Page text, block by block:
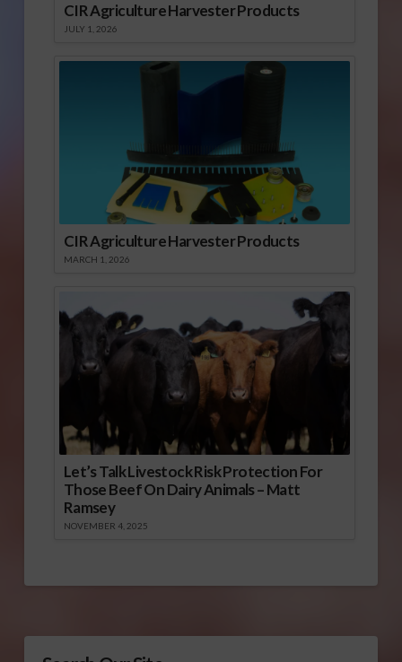
CIR Agriculture Harvester Products
JULY 1, 2026
CIR Agriculture Harvester Products
MARCH 1, 2026
Let’s Talk Livestock Risk Protection For
Those Beef On Dairy Animals – Matt
Ramsey
NOVEMBER 4, 2025